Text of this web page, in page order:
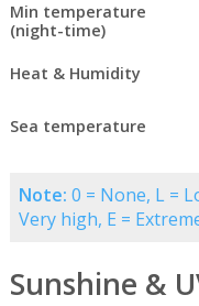
Min temperature
(night-time)
Heat & Humidity
Sea temperature
Note: 0 = None, L =
Very high, E =
Sunshine &